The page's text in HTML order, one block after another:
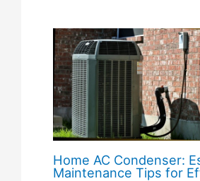
Home AC Condenser:
Maintenance Tips for